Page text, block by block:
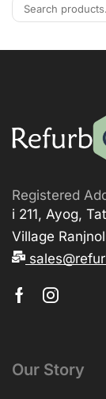
Registered
i 211, Ayog,
Village
Our Story